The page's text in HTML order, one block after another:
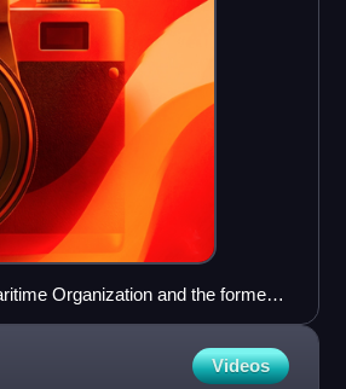
Organization and the former
Videos